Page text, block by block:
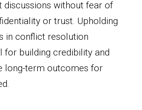
discussions without fear of
or trust. Upholding
in conflict resolution
for building credibility and
long-term outcomes for